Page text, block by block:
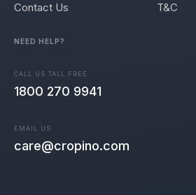
Contact Us
T&C
NEED HELP?
CALL US TALL FREE
1800 270 9941
EMAIL US
care@cropino.com